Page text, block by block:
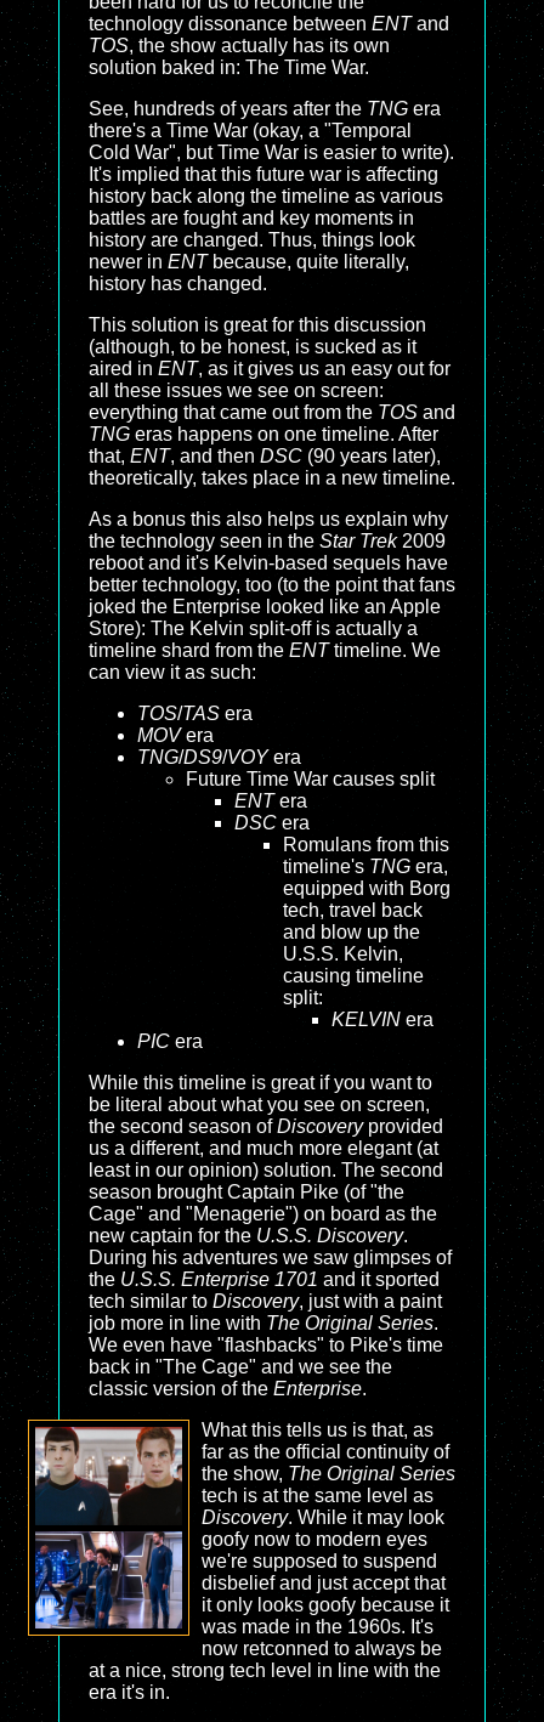
technology dissonance between ENTand
TOS, the show actually has its own
solution baked in: The Time War.
See, hundreds of years after the TNG era
there's a Time War (okay, a "Temporal
Cold War", but Time War is easier to write).
It's implied that this future war is affecting
history back along the timeline as various
battles are fought and key moments in
history are changed. Thus, things look
newer in ENTbecause, quite literally,
history has changed.
This solution is great for this discussion
(although, to be honest, is sucked as it
aired in ENT, as it gives us an easy out for
all these issues we see on screen:
everything that came out from the TOS and
TNG eras happens on one timeline. After
that, ENT, and then DSC (90 years later),
theoretically, takes place in a new timeline.
As a bonus this also helps us explain why
the technology seen in the Star Trek2009
reboot and it's Kelvin-based sequels have
better technology, too (to the point that fans
joked the Enterprise looked like an Apple
Store): The Kelvin split-off is actually a
timeline shard from the ENTtimeline. We
can view it as such:
TOS/TAS era
MOVera
TNG/DS9/VOYera
Future Time War causes split
ENTera
DSC era
Romulans from this
timeline's TNG era,
equipped with Borg
tech, travel back
and blow up the
U.S.S. Kelvin,
causing timeline
split:
KELVIN era
PIC era
While this timeline is great if you want to
be literal about what you see on screen,
the second season ofDiscoveryprovided
us a different, and much more elegant (at
least in our opinion) solution. The second
season brought Captain Pike (of "the
Cage" and "Menagerie") on board as the
new captain for the U.S.S. Discovery.
During his adventures we saw glimpses of
the U.S.S. Enterprise 1701 and it sported
tech similar to Discovery, just with a paint
job more in line with The Original Series.
We even have "flashbacks" to Pike's time
back in "The Cage" and we see the
classic version of the Enterprise.
What this tells us is that, as
far as the official continuity of
the show, The Original Series
tech is at the same level as
Discovery. While it may look
goofy now to modern eyes
we're supposed to suspend
disbelief and just accept that
it only looks goofy because it
was made in the 1960s. It's
now retconned to always be
at a nice, strong tech level in line with the
era it's in.